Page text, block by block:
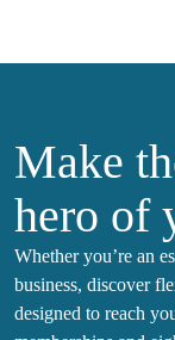
Make
hero of
Whether you’re an
business, discover
designed to reach